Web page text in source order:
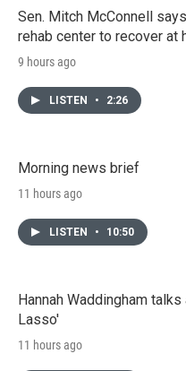
Sen. Mitch McConnell
rehab center to recover at
9 hours ago
LISTEN • 2:26
Morning news brief
11 hours ago
LISTEN • 10:50
Hannah Waddingham
Lasso'
11 hours ago